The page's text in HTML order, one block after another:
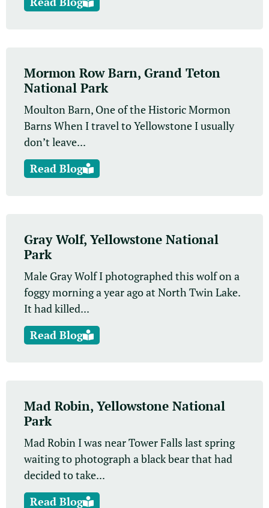
Mormon Row Barn, Grand Teton
National Park
Moulton Barn, One of the Historic Mormon
Barns When I travel to Yellowstone I usually
don’t leave...
Read Blog
Gray Wolf, Yellowstone National
Park
Male Gray Wolf I photographed this wolf on a
foggy morning a year ago at North Twin Lake.
It had killed...
Read Blog
Mad Robin, Yellowstone National
Park
Mad Robin I was near Tower Falls last spring
waiting to photograph a black bear that had
decided to take...
Read Blog